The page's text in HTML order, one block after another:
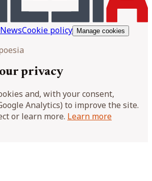
NewsCookie policy Manage cookies
privacy
and, with your consent,
Analytics) to improve the site.
or learn more. Learn more